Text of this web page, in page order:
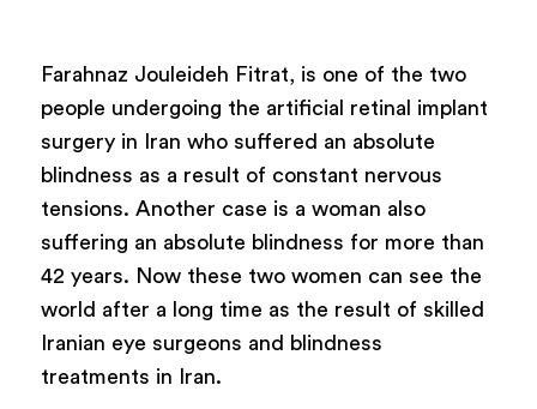
Farahnaz Jouleideh Fitrat, is one of the two
people undergoing the artificial retinal implant
surgery in Iran who suffered an absolute
blindness as a result of constant nervous
tensions. Another case is a woman also
suffering an absolute blindness for more than
42 years. Now these two women can see the
world after a long time as the result of skilled
Iranian eye surgeons and blindness
treatments in Iran.